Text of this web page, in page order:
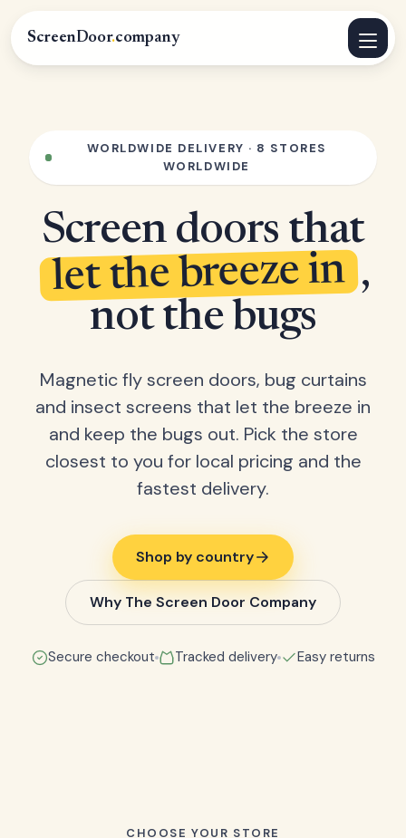
ScreenDoor.company
WORLDWIDE DELIVERY · 8 STORES
WORLDWIDE
Screen doors that
let the breeze in ,
not the bugs
Magnetic fly screen doors, bug curtains
and insect screens that let the breeze in
and keep the bugs out. Pick the store
closest to you for local pricing and the
fastest delivery.
Shop by country
Why The Screen Door Company
Secure checkout Tracked delivery Easy returns
CHOOSE YOUR STORE